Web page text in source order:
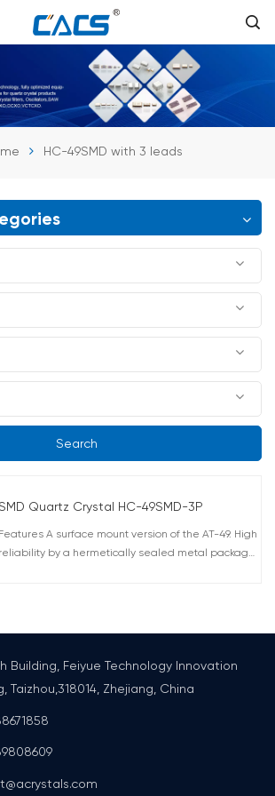
HC-49SMD with 3 leads
Search
Quartz Crystal HC-49SMD-3P
Features A surface mount version of the AT-49. High
reliability by a hermetically sealed metal package.
Building, Feiyue Technology Innovation
Taizhou,318014, Zhejiang, China